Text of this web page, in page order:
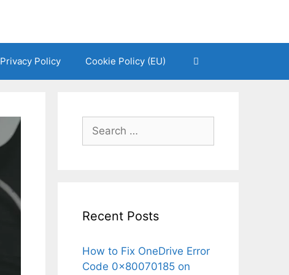
Privacy Policy Cookie Policy (EU)
Search
for:
Recent Posts
How to Fix OneDrive Error
Code 0x80070185 on